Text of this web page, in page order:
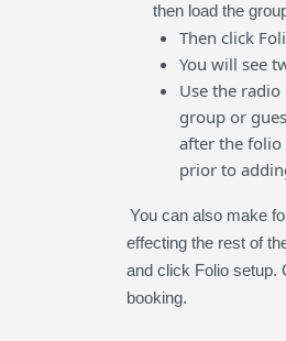
then load the
Then click
You will see
Use the
group or
after the folio
prior to
You can also make
effecting the rest of
and click Folio setup.
booking.